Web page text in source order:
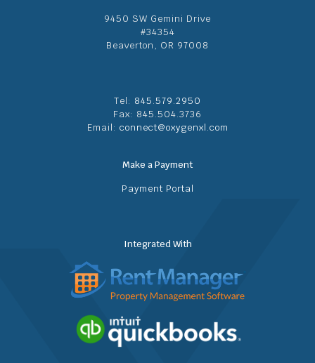
9450 SW Gemini Drive
#34354
Beaverton, OR 97008
Tel: 845.579.2950
Fax: 845.504.3736
Email: connect@oxygenxl.com
Make a Payment
Payment Portal
Integrated With